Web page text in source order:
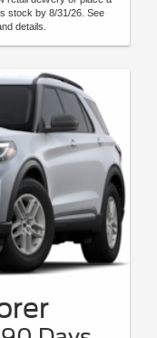
stock by 8/31/26. See
details.